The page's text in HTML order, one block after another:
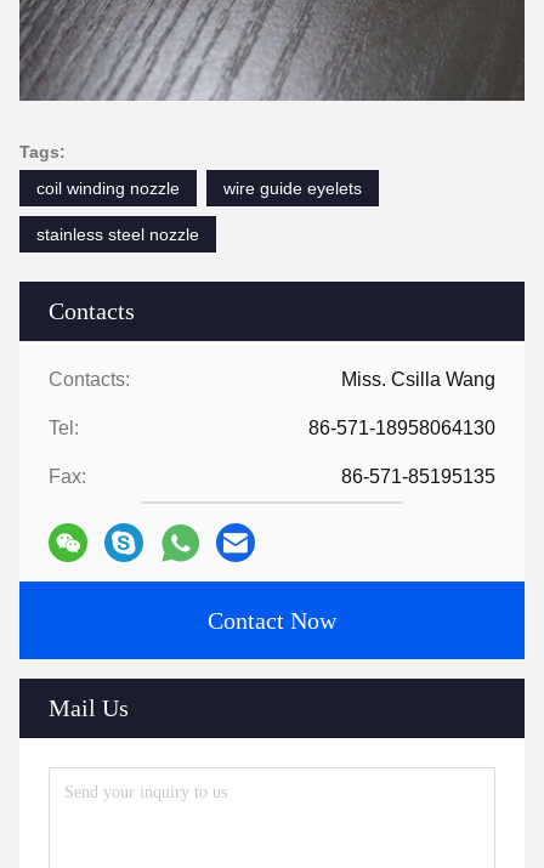
Contacts
Contacts: Miss. Csilla Wang
Tel: 86-571-18958064130
Fax: 86-571-85195135
Contact Now
Mail Us
Tags:
coil winding nozzle
wire guide eyelets
stainless steel nozzle